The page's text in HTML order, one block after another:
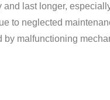
last longer,
to neglected
by malfunctioning